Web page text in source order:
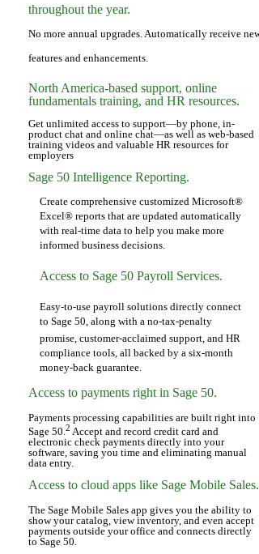
throughout the year.
No more annual upgrades. Automatically receive new
features and enhancements.
North America-based support, online
fundamentals training, and HR resources.
Get unlimited access to support—by phone, in-
product chat and online chat—as well as web-based
training videos and valuable HR resources for
employers
Sage 50 Intelligence Reporting.
Create comprehensive customized Microsoft®
Excel® reports that are updated automatically
with real-time data to help you make more
informed business decisions.
Access to Sage 50 Payroll Services.
Easy-to-use payroll solutions directly connect
to Sage 50, along with a no-tax-penalty
promise, customer-acclaimed support, and HR
compliance tools, all backed by a six-month
money-back guarantee.
Access to payments right in Sage 50.
Payments processing capabilities are built right into
Sage 50. 2 Accept and record credit card and
electronic check payments directly into your
software, saving you time and eliminating manual
data entry.
Access to cloud apps like Sage Mobile Sales.
The Sage Mobile Sales app gives you the ability to
show your catalog, view inventory, and even accept
payments outside your office and connects directly
to Sage 50.